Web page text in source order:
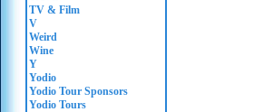
TV & Film
V
Weird
Wine
Y
Yodio
Yodio Tour Sponsors
Yodio Tours